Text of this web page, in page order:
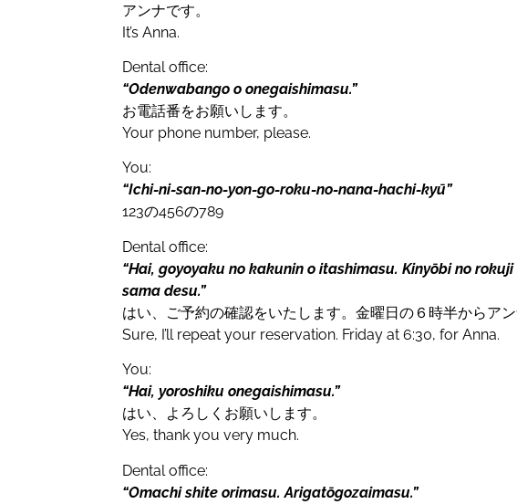
アンナです。
It’s Anna.
Dental office:
“Odenwabango o onegaishimasu.”
お電話番をお願いします。
Your phone number, please.
You:
“Ichi-ni-san-no-yon-go-roku-no-nana-hachi-kyū”
123の456の789
Dental office:
“Hai, goyoyaku no kakunin o itashimasu. Kinyōbi no
sama desu.”
はい、ご予約の確認をいたします。金曜日の６時半からアン
Sure, I’ll repeat your reservation. Friday at 6:30, for Anna.
You:
“Hai, yoroshiku onegaishimasu.”
はい、よろしくお願いします。
Yes, thank you very much.
Dental office:
“Omachi shite orimasu. Arigatōgozaimasu.”